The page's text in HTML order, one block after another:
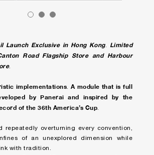
Launch Exclusive in Hong Kong.
Limited
Road Flagship Store and Harbour
.
implementations A module that is full
by Panerai and inspired by the
of the 36th America’s Cup
repeatedly overturning every convention,
of an unexplored dimension while
with tradition.